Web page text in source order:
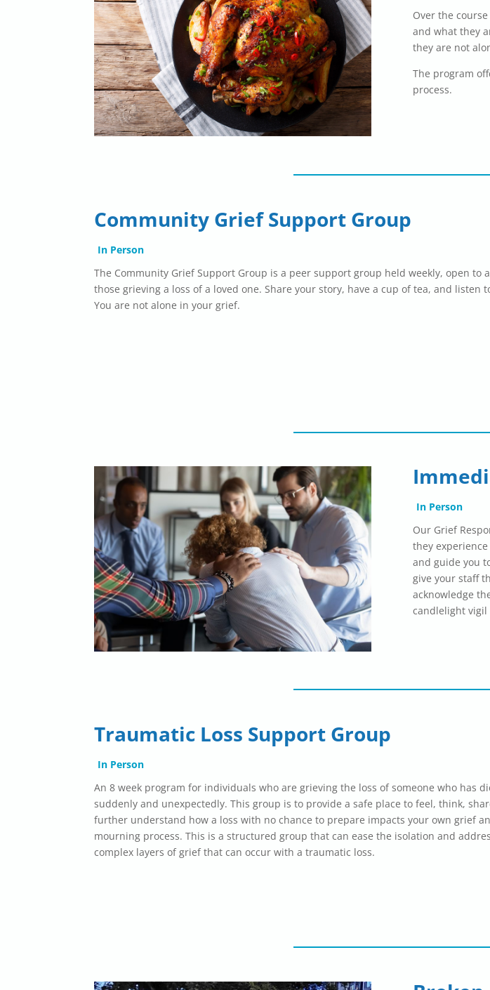
Over the
and what they
they are not
The program
process.
Community Grief Support Group
In Person
The Community Grief Support Group is a peer support group held weekly, open to
those grieving a loss of a loved one. Share your story, have a cup of tea, and listen
You are not alone in your grief.
In Person
Our Grief
they
and guide you
give your staff
acknowledge
candlelight vigil
Traumatic Loss Support Group
In Person
An 8 week program for individuals who are grieving the loss of someone who has
suddenly and unexpectedly. This group is to provide a safe place to feel, think,
further understand how a loss with no chance to prepare impacts your own grief
mourning process. This is a structured group that can ease the isolation and
complex layers of grief that can occur with a traumatic loss.